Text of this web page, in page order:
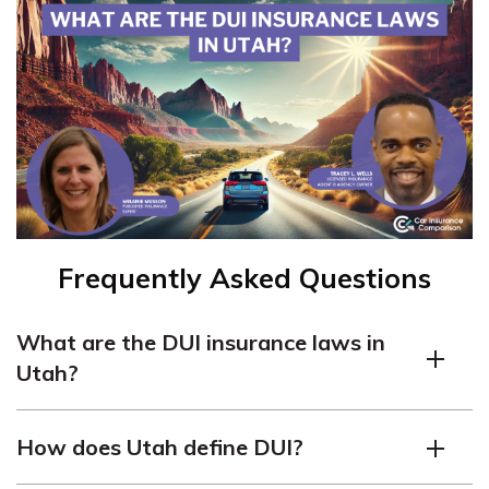
Frequently Asked Questions
What are the DUI insurance laws in
Utah?
penalties such as fines, license suspension, and jail time.
SR-22 insurance is required for three years after a DUI
How does Utah define DUI?